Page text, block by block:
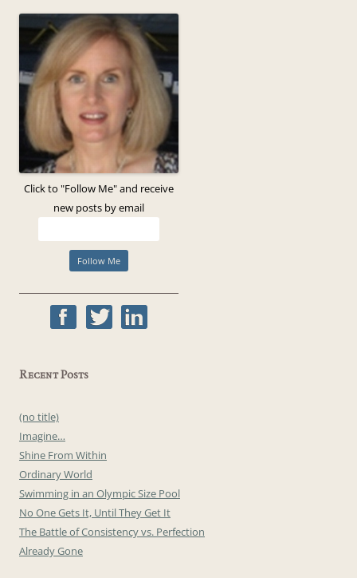
Click to "Follow Me" and receive
new posts by email
Recent Posts
(no title)
Imagine…
Shine From Within
Ordinary World
Swimming in an Olympic Size Pool
No One Gets It, Until They Get It
The Battle of Consistency vs. Perfection
Already Gone